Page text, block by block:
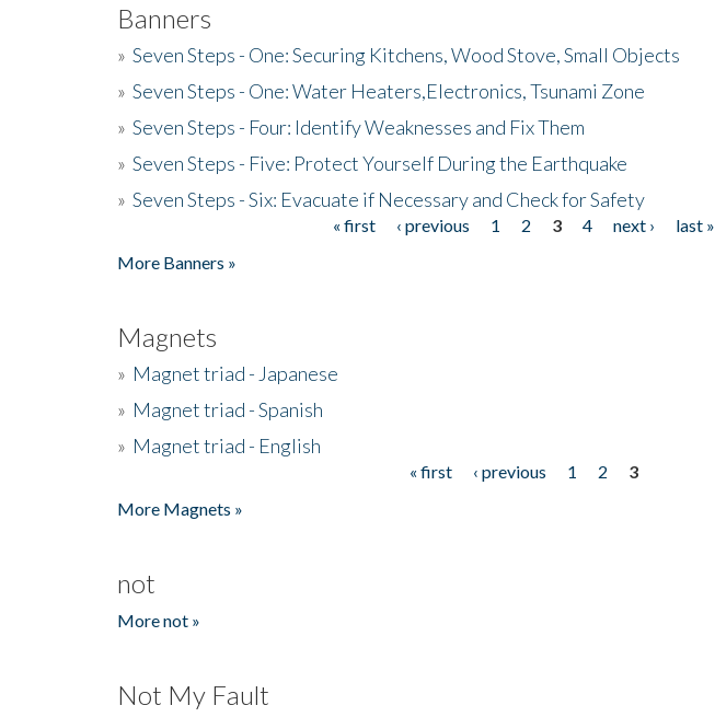
Banners
» Seven Steps - One: Securing Kitchens, Wood Stove, Small Objects
» Seven Steps - One: Water Heaters,Electronics, Tsunami Zone
» Seven Steps - Four: Identify Weaknesses and Fix Them
» Seven Steps - Five: Protect Yourself During the Earthquake
» Seven Steps - Six: Evacuate if Necessary and Check for Safety
« first ‹ previous 1 2 3 4 next ›
last »
More Banners »
Magnets
» Magnet triad - Japanese
» Magnet triad - Spanish
» Magnet triad - English
« first ‹ previous 1 2
3
More Magnets »
not
More not »
Not My Fault